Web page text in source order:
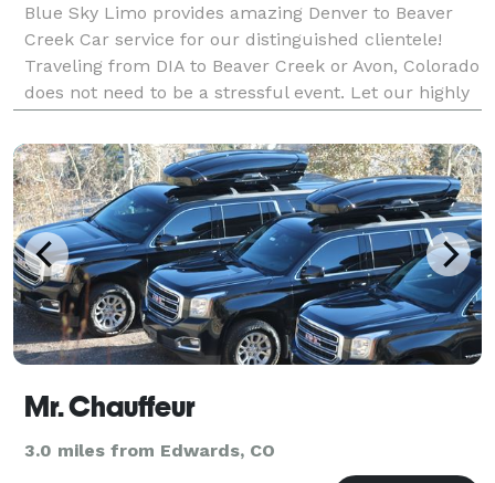
Blue Sky Limo provides amazing Denver to Beaver
Creek Car service for our distinguished clientele!
Traveling from DIA to Beaver Creek or Avon, Colorado
does not need to be a stressful event. Let our highly
driving so that you can just sit back and re
Mr. Chauffeur
3.0 miles from Edwards, CO